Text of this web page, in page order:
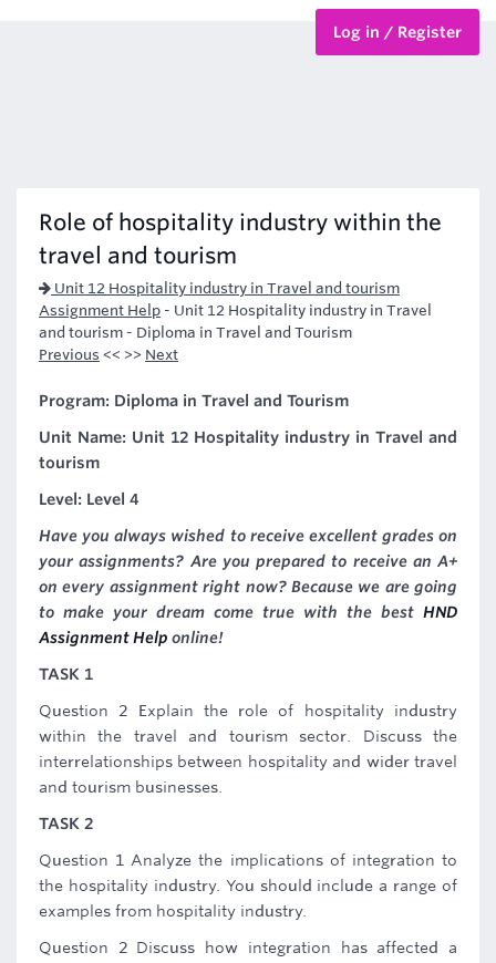
Log in / Register
Role of hospitality industry within the
travel and tourism
Unit 12 Hospitality industry in Travel and tourism
Assignment Help - Unit 12 Hospitality industry in Travel
and tourism - Diploma in Travel and Tourism
Previous << >> Next
Program: Diploma in Travel and Tourism
Unit Name: Unit 12 Hospitality industry in Travel and
tourism
Level: Level 4
Have you always wished to receive excellent grades on
your assignments? Are you prepared to receive an A+
on every assignment right now? Because we are going
to make your dream come true with the best HND
Assignment Help online!
TASK 1
Question 2 Explain the role of hospitality industry
within the travel and tourism sector. Discuss the
interrelationships between hospitality and wider travel
and tourism businesses.
TASK 2
Question 1 Analyze the implications of integration to
the hospitality industry. You should include a range of
examples from hospitality industry.
Question 2 Discuss how integration has affected a